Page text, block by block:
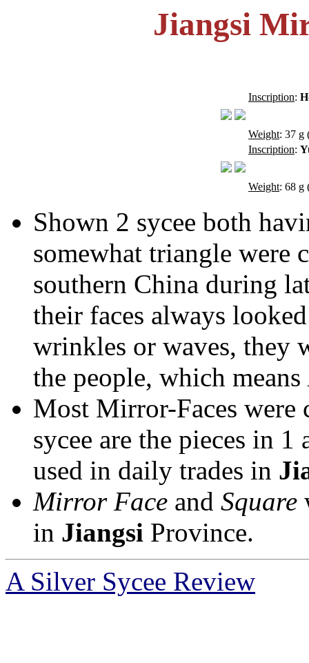
Jiangsi
Inscription:
Weight: 37 g
Inscription:
Weight: 68 g
Shown 2 sycee both
somewhat triangle were
southern China during
their faces always
wrinkles or waves, they
the people, which means
Most Mirror-Faces were
sycee are the pieces in 1
used in daily trades in
Mirror Face and Square
in Jiangsi Province.
A Silver Sycee Review